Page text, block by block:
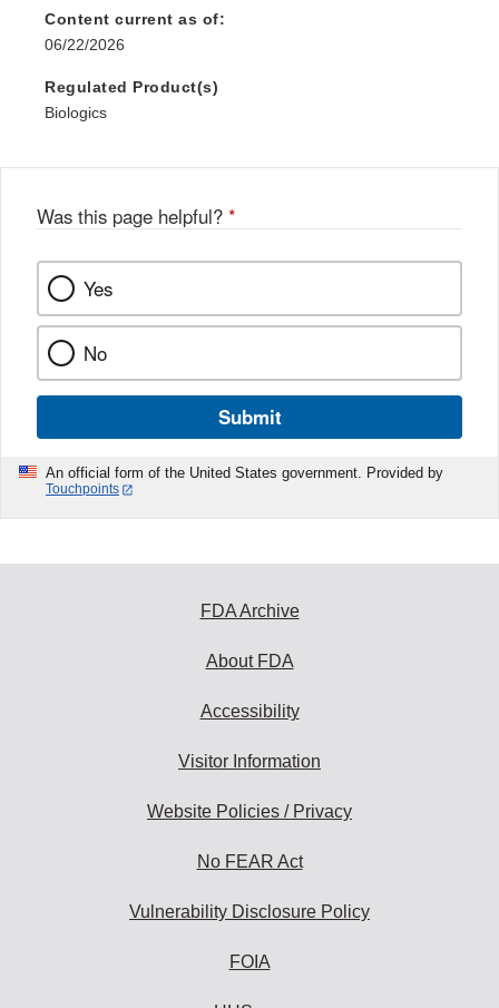
Content current as of:
06/22/2026
Regulated Product(s)
Biologics
Was this page helpful? *
Yes
No
Submit
An official form of the United States government. Provided by
Touchpoints
FDA Archive
About FDA
Accessibility
Visitor Information
Website Policies / Privacy
No FEAR Act
Vulnerability Disclosure Policy
FOIA